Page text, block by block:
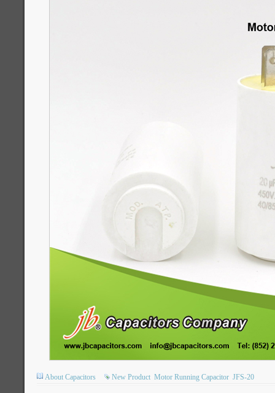
About Capacitors New Product Motor Running Capacitor JFS-20